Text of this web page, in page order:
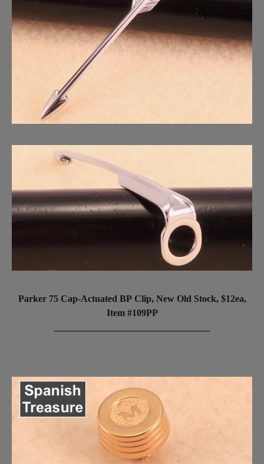
Parker 75 Cap-Actuated BP Clip, New Old Stock, $12ea,
Item #109PP